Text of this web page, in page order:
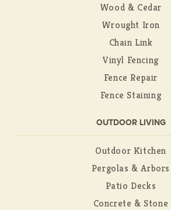
Wood & Cedar
Wrought Iron
Chain Link
Vinyl Fencing
Fence Repair
Fence Staining
OUTDOOR LIVING
Outdoor Kitchen
Pergolas & Arbors
Patio Decks
Concrete & Stone